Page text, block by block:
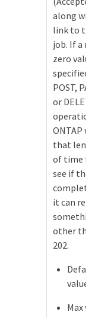
along
link to the
job. If a
zero
specified
POST,
or
ONTAP
that
of time to
see if the
it can
other
202.
value:
Max